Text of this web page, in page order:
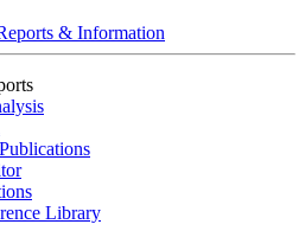
& Information
Library